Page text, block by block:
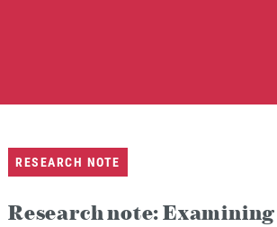
RESEARCH NOTE
Research note: Examining